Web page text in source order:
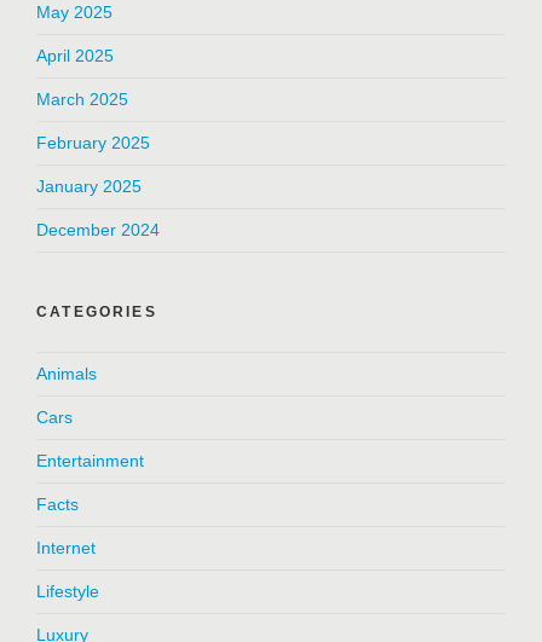
May 2025
April 2025
March 2025
February 2025
January 2025
December 2024
CATEGORIES
Animals
Cars
Entertainment
Facts
Internet
Lifestyle
Luxury